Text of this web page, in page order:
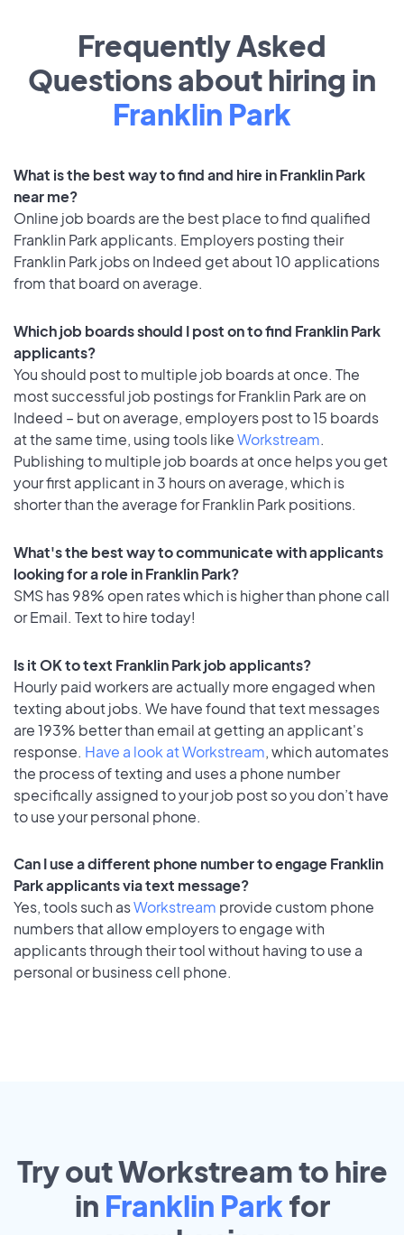
Frequently Asked
Questions about hiring in
Franklin Park
What is the best way to find and hire in Franklin Park
near me?
Online job boards are the best place to find qualified
Franklin Park applicants. Employers posting their
Franklin Park jobs on Indeed get about 10 applications
from that board on average.
Which job boards should I post on to find Franklin Park
applicants?
You should post to multiple job boards at once. The
most successful job postings for Franklin Park are on
Indeed – but on average, employers post to 15 boards
at the same time, using tools likeWorkstream.
Publishing to multiple job boards at once helps you get
your first applicant in 3 hours on average, which is
shorter than the average for Franklin Park positions.
What's the best way to communicate with applicants
looking for a role in Franklin Park?
SMS has 98% open rates which is higher than phone call
or Email. Text to hire today!
Is it OK to text Franklin Park job applicants?
Hourly paid workers are actually more engaged when
texting about jobs. We have found that text messages
are 193% better than email at getting an applicant's
response. Have a look at Workstream, which automates
the process of texting and uses a phone number
specifically assigned to your job post so you don’t have
to use your personal phone.
Can I use a different phone number to engage Franklin
Park applicants via text message?
Yes, tools such asWorkstream provide custom phone
numbers that allow employers to engage with
applicants through their tool without having to use a
personal or business cell phone.
Try out Workstream to hire
in Franklin Park for